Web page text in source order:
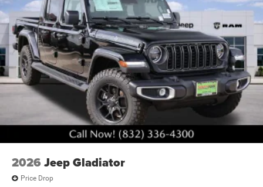
2026 Jeep Gladiator
Price Drop